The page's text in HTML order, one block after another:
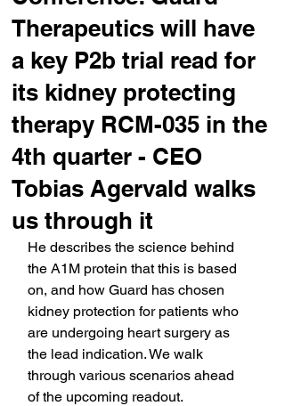
Therapeutics will have
a key P2b trial read for
its kidney protecting
therapy RCM-035 in the
4th quarter - CEO
Tobias Agervald walks
us through it
He describes the science behind
the A1M protein that this is based
on, and how Guard has chosen
kidney protection for patients who
are undergoing heart surgery as
the lead indication. We walk
through various scenarios ahead
of the upcoming readout.